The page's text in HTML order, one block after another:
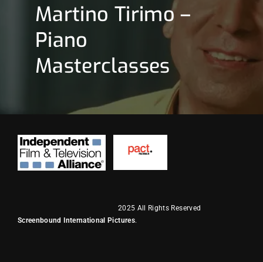
Martino Tirimo –
Piano
Masterclasses
2025 All Rights Reserved
Screenbound International Pictures.